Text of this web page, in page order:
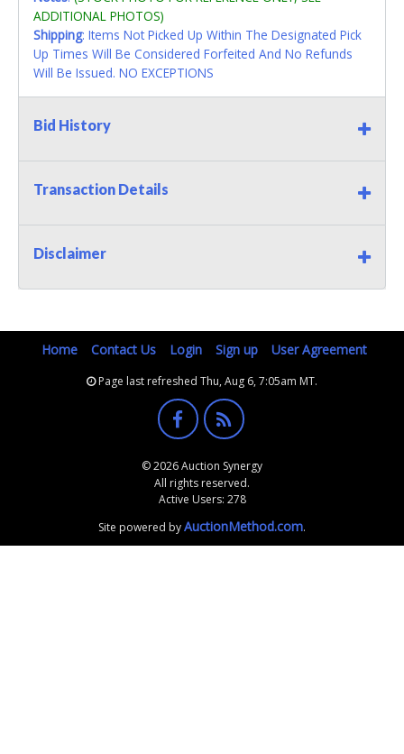
ADDITIONAL PHOTOS)
Shipping: Items Not Picked Up Within The Designated Pick
Up Times Will Be Considered Forfeited And No Refunds
Will Be Issued. NO EXCEPTIONS
Bid History
Transaction Details
Disclaimer
Home Contact Us Login Sign up User Agreement
Page last refreshed Thu, Aug 6, 7:05am MT.
© 2026 Auction Synergy
All rights reserved.
Active Users: 278
Site powered byAuctionMethod.com.